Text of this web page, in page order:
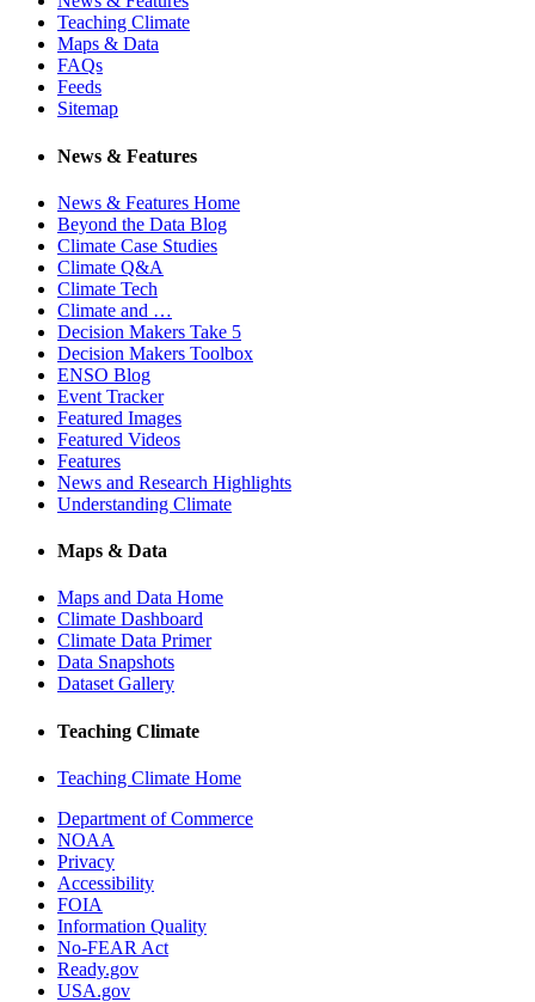
Teaching Climate
Maps & Data
FAQs
Feeds
Sitemap
News & Features
News & Features Home
Beyond the Data Blog
Climate Case Studies
Climate Q&A
Climate Tech
Climate and …
Decision Makers Take 5
Decision Makers Toolbox
ENSO Blog
Event Tracker
Featured Images
Featured Videos
Features
News and Research Highlights
Understanding Climate
Maps & Data
Maps and Data Home
Climate Dashboard
Climate Data Primer
Data Snapshots
Dataset Gallery
Teaching Climate
Teaching Climate Home
Department of Commerce
NOAA
Privacy
Accessibility
FOIA
Information Quality
No-FEAR Act
Ready.gov
USA.gov